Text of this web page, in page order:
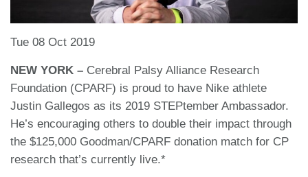
Tue 08 Oct 2019
NEW YORK – Cerebral Palsy Alliance Research
Foundation (CPARF) is proud to have Nike athlete
Justin Gallegos as its 2019 STEPtember Ambassador.
He’s encouraging others to double their impact through
the $125,000 Goodman/CPARF donation match for CP
research that’s currently live.*